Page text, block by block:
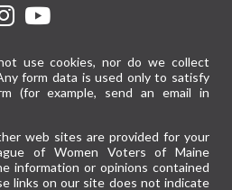
use cookies, nor do we collect
form data is used only to satisfy
(for example, send an email in
web sites are provided for your
of Women Voters of Maine
information or opinions contained
links on our site does not indicate